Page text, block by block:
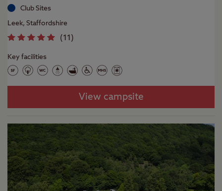
Club Sites
Leek, Staffordshire
(11 )
Key facilities
View campsite